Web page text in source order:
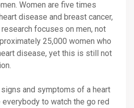
Women are five times
disease and breast cancer,
focuses on men, not
25,000 women who
disease, yet this is still not
signs and symptoms of a heart
everybody to watch the go red